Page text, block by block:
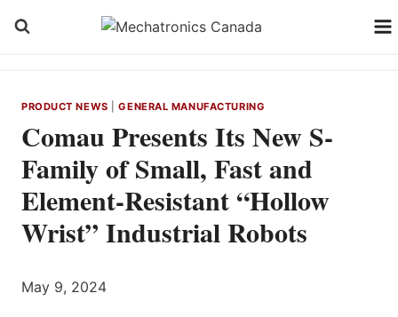
PRODUCT NEWS |GENERAL MANUFACTURING
Comau Presents Its New S-
Family of Small, Fast and
Element-Resistant “Hollow
Wrist” Industrial Robots
May 9, 2024